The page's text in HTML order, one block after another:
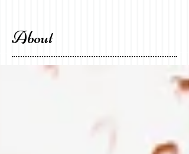
About